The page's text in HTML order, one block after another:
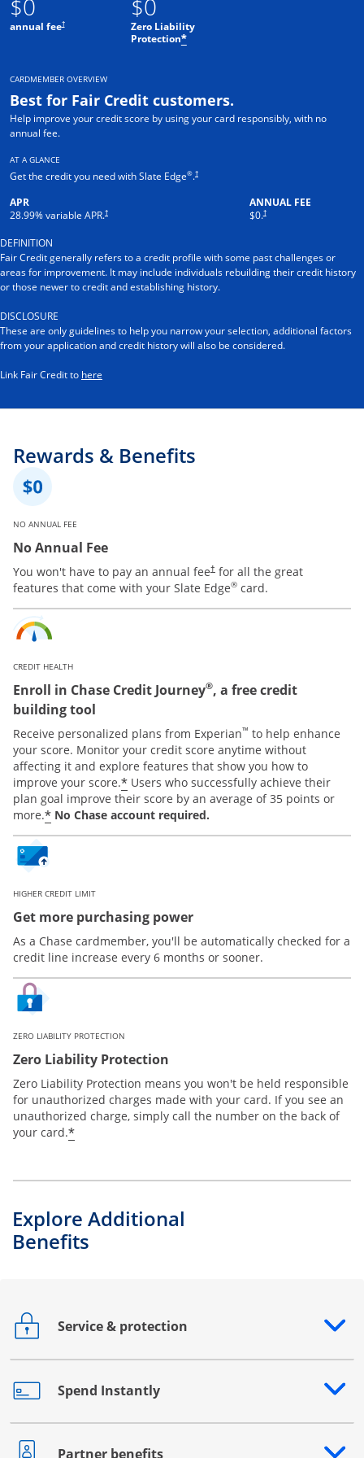
$0
annual fee†
$0
Zero Liability
Protection*
CARDMEMBER OVERVIEW
Best for Fair Credit customers.
Help improve your credit score by using your card responsibly, with no
annual fee.
AT A GLANCE
Get the credit you need with Slate Edge®.†
APR
28.99% variable APR.†
ANNUAL FEE
$0.†
DEFINITION
Fair Credit generally refers to a credit profile with some past challenges or
areas for improvement. It may include individuals rebuilding their credit history
or those newer to credit and establishing history.
DISCLOSURE
These are only guidelines to help you narrow your selection, additional factors
from your application and credit history will also be considered.
Link Fair Credit to here
Rewards & Benefits
NO ANNUAL FEE
No Annual Fee
You won't have to pay an annual fee† for all the great
features that come with your Slate Edge® card.
CREDIT HEALTH
Enroll in Chase Credit Journey®, a free credit
building tool
Receive personalized plans from Experian™ to help enhance
your score. Monitor your credit score anytime without
affecting it and explore features that show you how to
improve your score.* Users who successfully achieve their
plan goal improve their score by an average of 35 points or
more.* No Chase account required.
HIGHER CREDIT LIMIT
Get more purchasing power
As a Chase cardmember, you'll be automatically checked for a
credit line increase every 6 months or sooner.
ZERO LIABILITY PROTECTION
Zero Liability Protection
Zero Liability Protection means you won't be held responsible
for unauthorized charges made with your card. If you see an
unauthorized charge, simply call the number on the back of
your card.*
Explore Additional
Benefits
Service & protection
Opens drawer that reveals additional content
Spend Instantly
Opens drawer that reveals additional content
Partner benefits